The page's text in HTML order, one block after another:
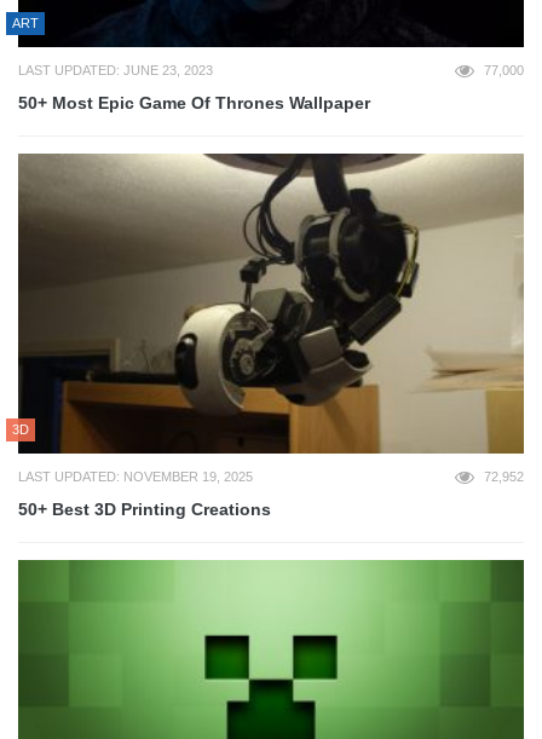
ART
LAST UPDATED: JUNE 23, 2023 77,000
50+ Most Epic Game Of Thrones Wallpaper
3D
LAST UPDATED: NOVEMBER 19, 2025 72,952
50+ Best 3D Printing Creations